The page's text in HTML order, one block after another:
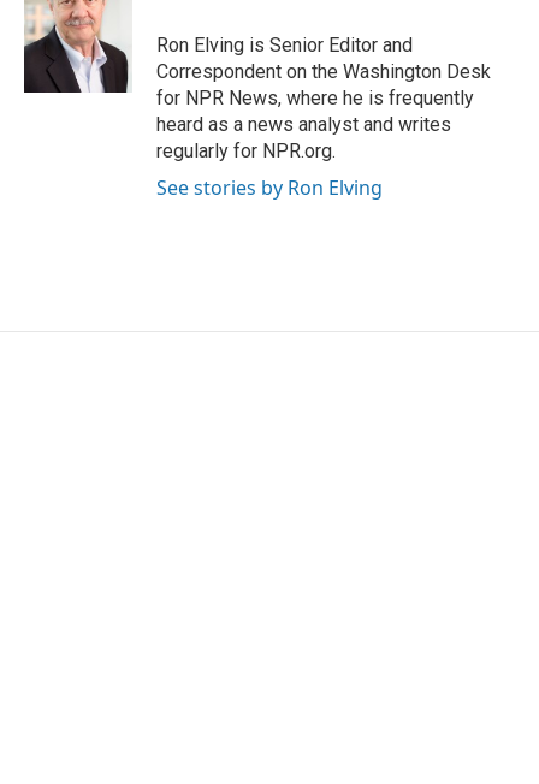
Ron Elving is Senior Editor and
Correspondent on the Washington Desk
for NPR News, where he is frequently
heard as a news analyst and writes
regularly for NPR.org.
See stories by Ron Elving